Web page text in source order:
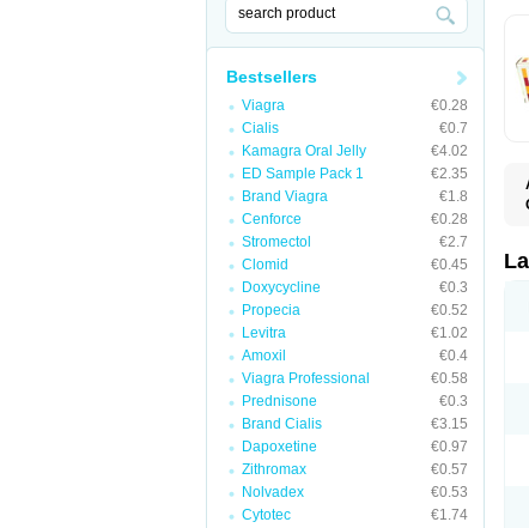
Bestsellers
Viagra
€0.28
Cialis
€0.7
Kamagra Oral Jelly
€4.02
ED Sample Pack 1
€2.35
Brand Viagra
€1.8
Cenforce
€0.28
Stromectol
€2.7
Clomid
€0.45
Doxycycline
€0.3
Propecia
€0.52
Levitra
€1.02
Amoxil
€0.4
Viagra Professional
€0.58
Prednisone
€0.3
Brand Cialis
€3.15
Dapoxetine
€0.97
Zithromax
€0.57
Nolvadex
€0.53
Cytotec
€1.74